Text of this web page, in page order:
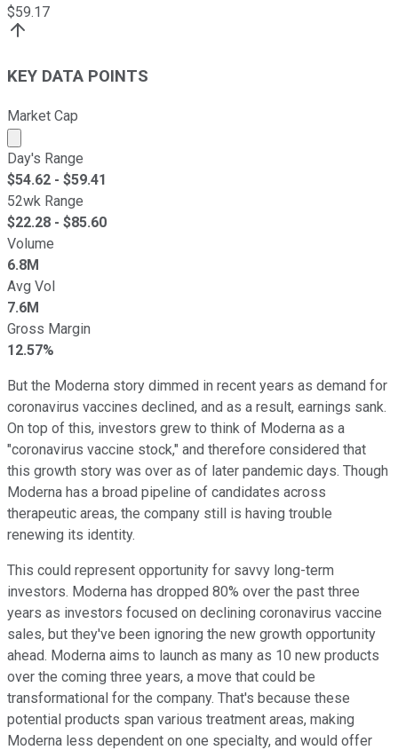
$59.17
KEY DATA POINTS
Market Cap
Market cap calculated using publicly traded shares
Day's Range
$54.62 - $59.41
52wk Range
$22.28 - $85.60
Volume
6.8M
Avg Vol
7.6M
Gross Margin
12.57%
But the Moderna story dimmed in recent years as demand for
coronavirus vaccines declined, and as a result, earnings sank.
On top of this, investors grew to think of Moderna as a
"coronavirus vaccine stock," and therefore considered that
this growth story was over as of later pandemic days. Though
Moderna has a broad pipeline of candidates across
therapeutic areas, the company still is having trouble
renewing its identity.
This could represent opportunity for savvy long-term
investors. Moderna has dropped 80% over the past three
years as investors focused on declining coronavirus vaccine
sales, but they've been ignoring the new growth opportunity
ahead. Moderna aims to launch as many as 10 new products
over the coming three years, a move that could be
transformational for the company. That's because these
potential products span various treatment areas, making
Moderna less dependent on one specialty, and would offer